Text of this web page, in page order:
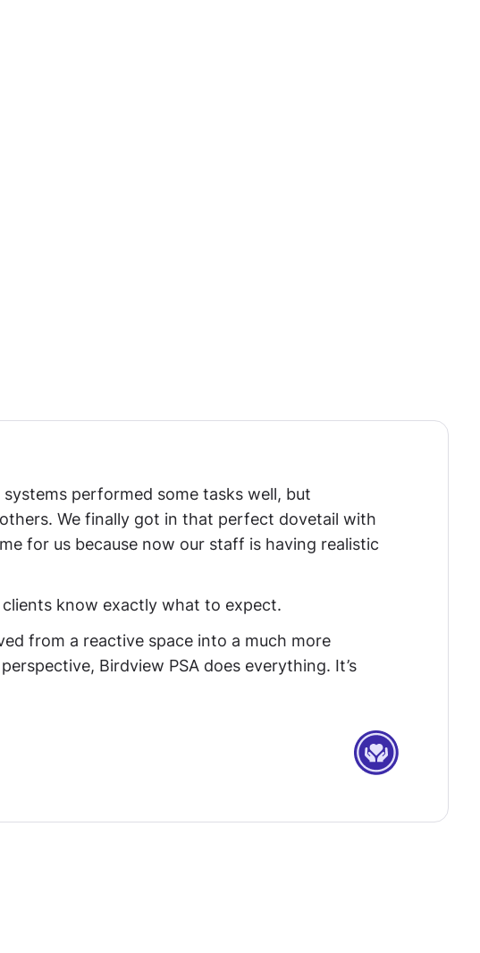
performed some tasks well, but
We finally got in that perfect dovetail with
for us because now our staff is having realistic
know exactly what to expect.
from a reactive space into a much more
Birdview PSA does everything. It’s